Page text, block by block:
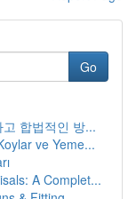
Go
합법적인 방...
ve Yeme...
A Complet...